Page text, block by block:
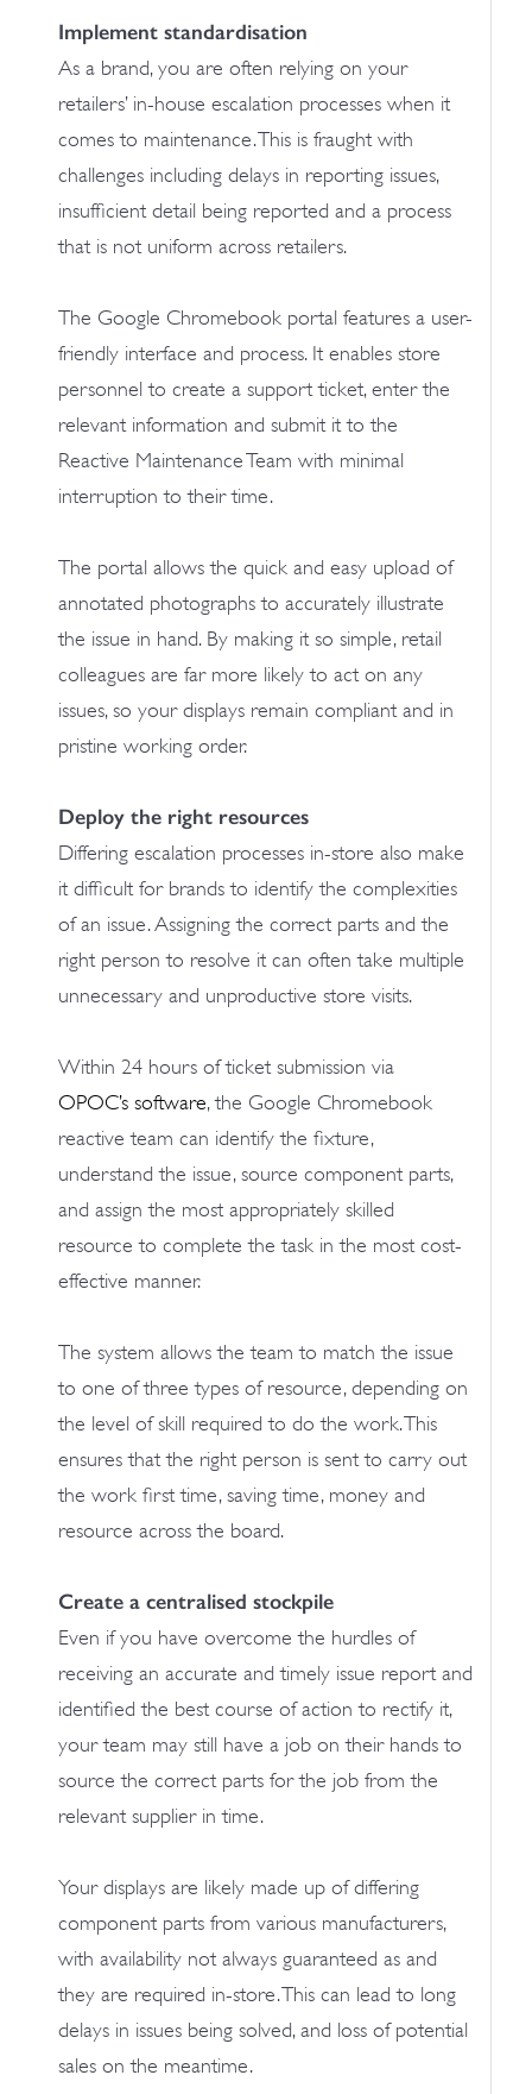
Implement standardisation
As a brand, you are often relying on your
retailers’ in-house escalation processes when it
comes to maintenance. This is fraught with
challenges including delays in reporting issues,
insufficient detail being reported and a process
that is not uniform across retailers.
The Google Chromebook portal features a user-
friendly interface and process. It enables store
personnel to create a support ticket, enter the
relevant information and submit it to the
Reactive Maintenance Team with minimal
interruption to their time.
The portal allows the quick and easy upload of
annotated photographs to accurately illustrate
the issue in hand. By making it so simple, retail
colleagues are far more likely to act on any
issues, so your displays remain compliant and in
pristine working order.
Deploy the right resources
Differing escalation processes in-store also make
it difficult for brands to identify the complexities
of an issue. Assigning the correct parts and the
right person to resolve it can often take multiple
unnecessary and unproductive store visits.
Within 24 hours of ticket submission via
OPOC’s software, the Google Chromebook
reactive team can identify the fixture,
understand the issue, source component parts,
and assign the most appropriately skilled
resource to complete the task in the most cost-
effective manner.
The system allows the team to match the issue
to one of three types of resource, depending on
the level of skill required to do the work. This
ensures that the right person is sent to carry out
the work first time, saving time, money and
resource across the board.
Create a centralised stockpile
Even if you have overcome the hurdles of
receiving an accurate and timely issue report and
identified the best course of action to rectify it,
your team may still have a job on their hands to
source the correct parts for the job from the
relevant supplier in time.
Your displays are likely made up of differing
component parts from various manufacturers,
with availability not always guaranteed as and
they are required in-store. This can lead to long
delays in issues being solved, and loss of potential
sales on the meantime.